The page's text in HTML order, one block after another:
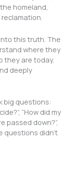
homeland,
this truth. The
where they
they are today.
deeply
big questions:
“How did my
passed down?”,
questions didn’t